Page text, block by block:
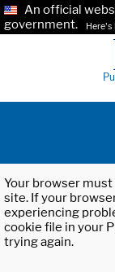
An official
government.
Here's
Your browser
site. If your
experiencing
cookie file in your
trying again.